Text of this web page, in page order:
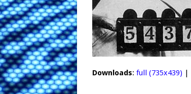
Downloads: full (735x439)